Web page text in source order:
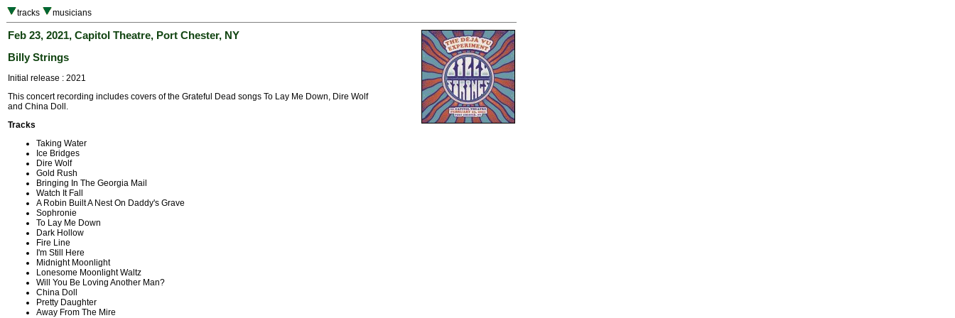
tracks musicians
Feb 23, 2021, Capitol Theatre, Port Chester, NY
Billy Strings
Initial release : 2021
This concert recording includes covers of the Grateful Dead songs To Lay Me Down, Dire Wolf
and China Doll.
Tracks
Taking Water
Ice Bridges
Dire Wolf
Gold Rush
Bringing In The Georgia Mail
Watch It Fall
A Robin Built A Nest On Daddy's Grave
Sophronie
To Lay Me Down
Dark Hollow
Fire Line
I'm Still Here
Midnight Moonlight
Lonesome Moonlight Waltz
Will You Be Loving Another Man?
China Doll
Pretty Daughter
Away From The Mire